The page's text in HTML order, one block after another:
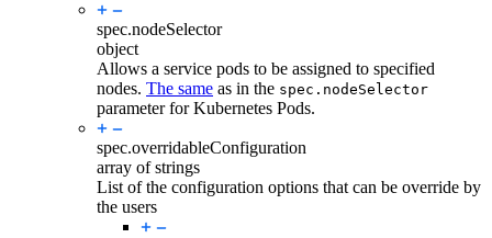
spec.nodeSelector
object
Allows a service pods to be assigned to specified
nodes. The same as in the spec.nodeSelector
parameter for Kubernetes Pods.
spec.overridableConfiguration
array of strings
List of the configuration options that can be override by
the users